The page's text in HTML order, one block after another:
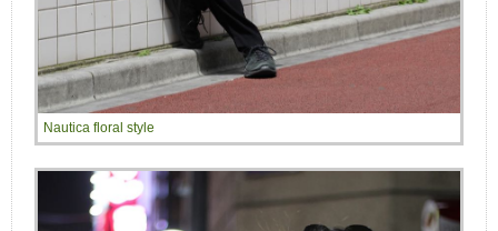
Nautica floral style